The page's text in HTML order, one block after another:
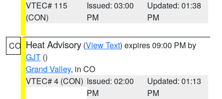
VTEC# 115
(CON)
Issued: 03:00
PM
Updated: 01:38
PM
CO Heat Advisory (View Text) expires 09:00 PM by
GJT ()
Grand Valley, in CO
VTEC# 4 (CON) Issued: 02:00
PM
Updated: 01:13
PM